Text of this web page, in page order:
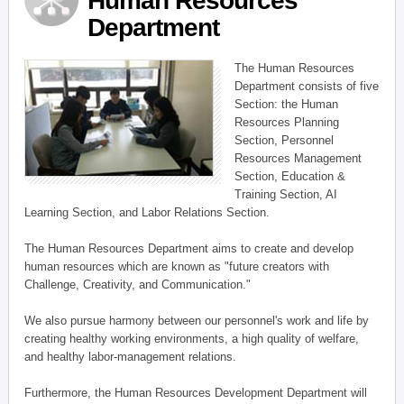
Department
The Human Resources
Department consists of five
Section: the Human
Resources Planning
Section, Personnel
Resources Management
Section, Education &
Training Section, AI
Learning Section, and Labor Relations Section.
The Human Resources Department aims to create and develop
human resources which are known as "future creators with
Challenge, Creativity, and Communication."
We also pursue harmony between our personnel's work and life by
creating healthy working environments, a high quality of welfare,
and healthy labor-management relations.
Furthermore, the Human Resources Development Department will